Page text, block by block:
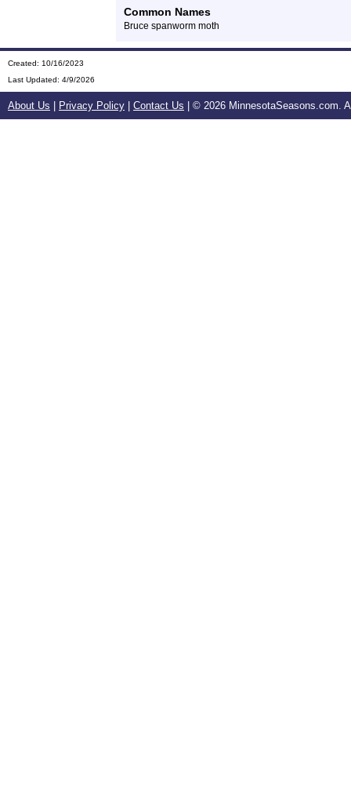
Common Names
Bruce spanworm moth
Created: 10/16/2023
Last Updated: 4/9/2026
About Us Privacy Policy Contact Us | © 2026 MinnesotaSeasons.com.